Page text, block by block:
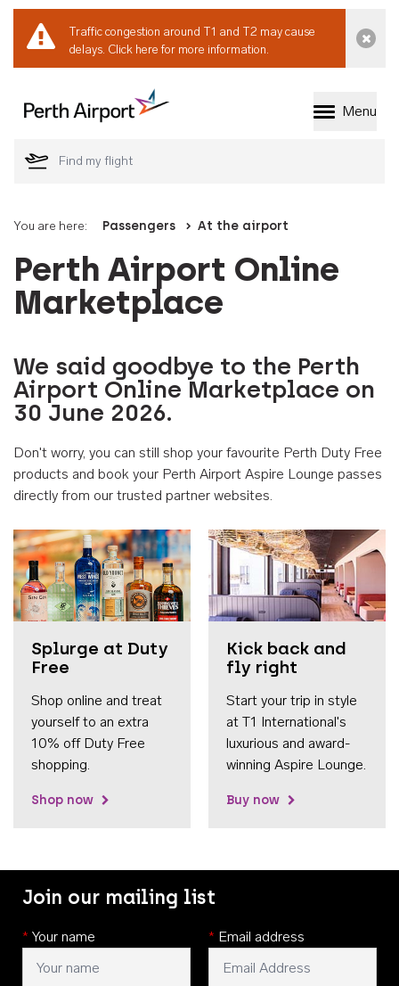
Traffic congestion around T1 and T2 may cause
delays. Click here for more information.
Welcome to Perth
Menu
You are here: Passengers At the airport
Perth Airport Online
Marketplace
We said goodbye to the Perth
Airport Online Marketplace on
30 June 2026.
Don't worry, you can still shop your favourite Perth Duty Free
products and book your Perth Airport Aspire Lounge passes
directly from our trusted partner websites.
Splurge at Duty
Free
Shop online and treat
yourself to an extra
10% off Duty Free
shopping.
Shop now
Kick back and
fly right
Start your trip in style
at T1 International's
luxurious and award-
winning Aspire Lounge.
Buy now
Join our mailing list
* Your name * Email address